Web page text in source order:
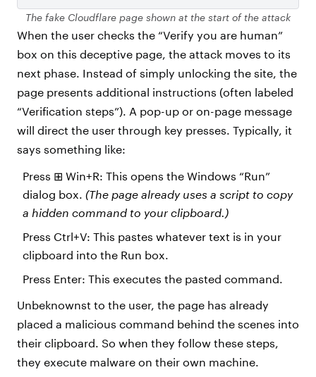
The fake Cloudflare page shown at the start of the attack
When the user checks the “Verify you are human”
box on this deceptive page, the attack moves to its
next phase. Instead of simply unlocking the site, the
page presents additional instructions (often labeled
“Verification steps”). A pop-up or on-page message
will direct the user through key presses. Typically, it
says something like:
Press ⊞ Win+R: This opens the Windows “Run”
dialog box. (The page already uses a script to copy
a hidden command to your clipboard.)
Press Ctrl+V: This pastes whatever text is in your
clipboard into the Run box.
Press Enter: This executes the pasted command.
Unbeknownst to the user, the page has already
placed a malicious command behind the scenes into
their clipboard. So when they follow these steps,
they execute malware on their own machine.